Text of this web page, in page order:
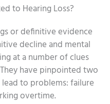
to Hearing Loss?
or definitive evidence
decline and mental
at a number of clues
have pinpointed two
to problems: failure
overtime.